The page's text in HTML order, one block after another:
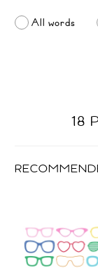
All words
18